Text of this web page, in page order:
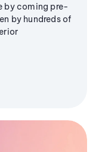
by coming pre-
by hundreds of